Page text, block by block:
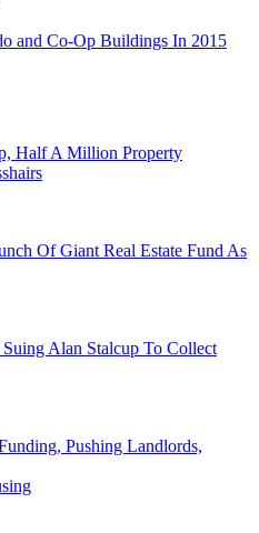
and Co-Op Buildings In 2015
Half A Million Property
Of Giant Real Estate Fund As
Alan Stalcup To Collect
Pushing Landlords,